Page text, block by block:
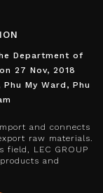
Department of
27 Nov, 2018
My Ward, Phu
and connects
raw materials.
LEC GROUP
and